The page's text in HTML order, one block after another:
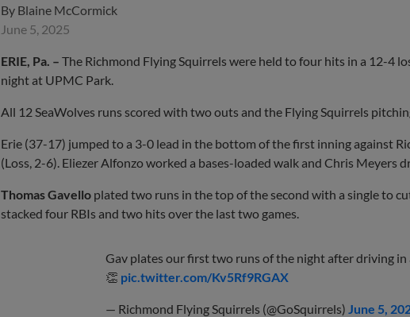
By Blaine McCormick
June 5, 2025
ERIE, Pa. – The Richmond Flying Squirrels were held to four hits in a 12-4
night at UPMC Park.
All 12 SeaWolves runs scored with two outs and the Flying Squirrels
Erie (37-17) jumped to a 3-0 lead in the bottom of the first inning against
(Loss, 2-6). Eliezer Alfonzo worked a bases-loaded walk and Chris Meyers
Thomas Gavello plated two runs in the top of the second with a single to
stacked four RBIs and two hits over the last two games.
Gav plates our first two runs of the night after driving in
👏 pic.twitter.com/Kv5Rf9RGAX
— Richmond Flying Squirrels (@GoSquirrels) June 5,